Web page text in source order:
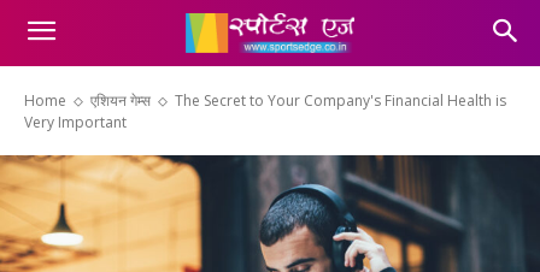
Home एशियन गेम्स
The Secret to Your Company's Financial Health is
Very Important